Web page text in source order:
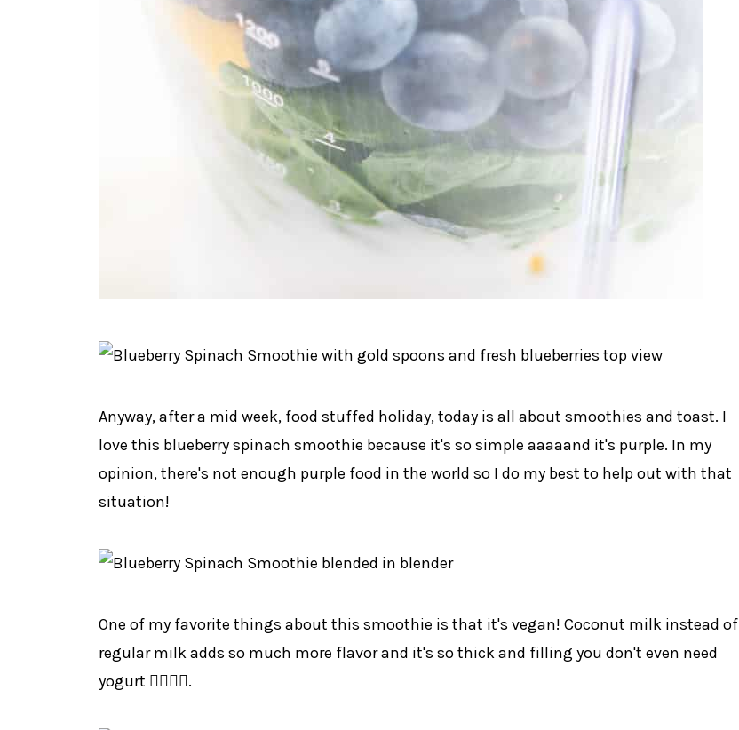
Anyway, after a mid week, food stuffed holiday, today is all about smoothies and toast. I
love this blueberry spinach smoothie because it's so simple aaaaand it's purple. In my
opinion, there's not enough purple food in the world so I do my best to help out with that
situation!
One of my favorite things about this smoothie is that it's vegan! Coconut milk instead of
regular milk adds so much more flavor and it's so thick and filling you don't even need
yogurt 👍🏻👍🏻.